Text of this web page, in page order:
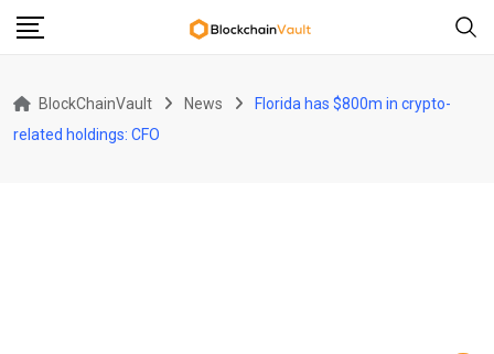
Skip
BlockChainVault News
Florida has $800m in crypto-
related holdings: CFO